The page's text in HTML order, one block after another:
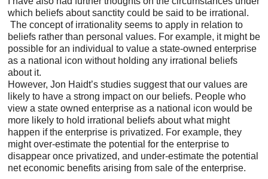
which beliefs about sanctity could be said to be irrational.
The concept of irrationality seems to apply in relation to
beliefs rather than personal values. For example, it might be
possible for an individual to value a state-owned enterprise
as a national icon without holding any irrational beliefs
about it.
However, Jon Haidt’s studies suggest that our values are
likely to have a strong impact on our beliefs. People who
view a state owned enterprise as a national icon would be
more likely to hold irrational beliefs about what might
happen if the enterprise is privatized. For example, they
might over-estimate the potential for the enterprise to
disappear once privatized, and under-estimate the potential
net economic benefits arising from sale of the enterprise.